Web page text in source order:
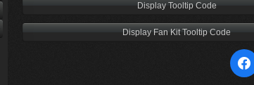
Display Tooltip Code
Display Fan Kit Tooltip Code